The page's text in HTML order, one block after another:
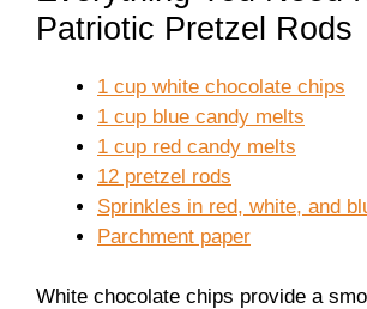
Patriotic Pretzel Rods
1 cup white chocolate chips
1 cup blue candy melts
1 cup red candy melts
12 pretzel rods
Sprinkles in red, white, and
Parchment paper
White chocolate chips provide a